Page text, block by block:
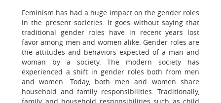
Feminism has had a huge impact on the gender roles
in the present societies. It goes without saying that
traditional gender roles have in recent years lost
favor among men and women alike. Gender roles are
the attitudes and behaviors expected of a man and
woman by a society. The modern society has
experienced a shift in gender roles both from men
and women. Today, both men and women share
household and family responsibilities. Traditionally,
family and household responsibilities such as child